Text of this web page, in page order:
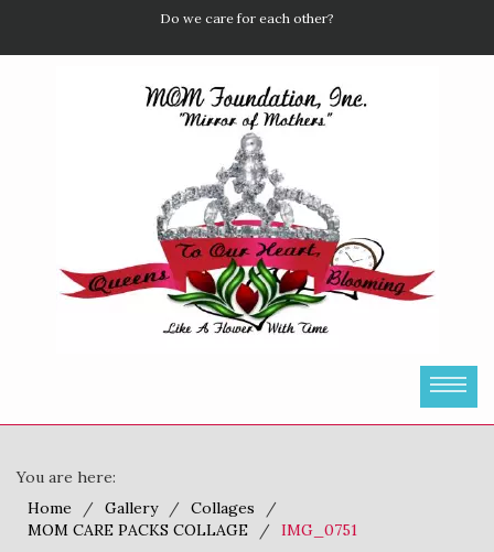
Do we care for each other?
You are here:
Home
Gallery
Collages
MOM CARE PACKS COLLAGE
IMG_0751